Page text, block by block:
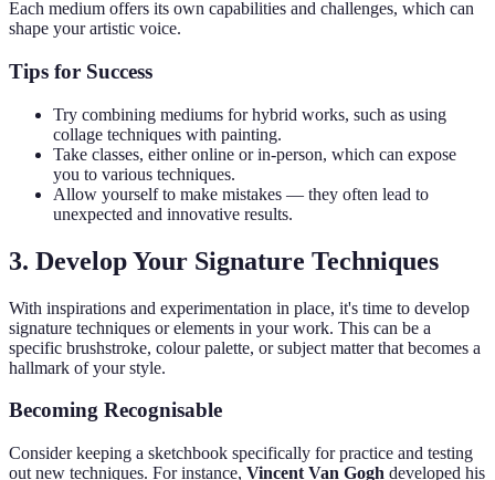
Each medium offers its own capabilities and challenges, which can
shape your artistic voice.
Tips for Success
Try combining mediums for hybrid works, such as using
collage techniques with painting.
Take classes, either online or in-person, which can expose
you to various techniques.
Allow yourself to make mistakes — they often lead to
unexpected and innovative results.
3. Develop Your Signature Techniques
With inspirations and experimentation in place, it's time to develop
signature techniques or elements in your work. This can be a
specific brushstroke, colour palette, or subject matter that becomes a
hallmark of your style.
Becoming Recognisable
Consider keeping a sketchbook specifically for practice and testing
out new techniques. For instance, Vincent Van Gogh developed his